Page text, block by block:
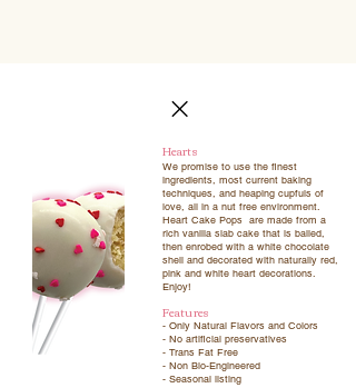
Hearts
We promise to use the finest
ingredients, most current baking
techniques, and heaping cupfuls of
love, all in a nut free environment.
Heart Cake Pops are made from a
rich vanilla slab cake that is balled,
then enrobed with a white chocolate
shell and decorated with naturally red,
pink and white heart decorations.
Enjoy!
Features
- Only Natural Flavors and Colors
- No artificial preservatives
- Trans Fat Free
- Non Bio-Engineered
- Seasonal listing